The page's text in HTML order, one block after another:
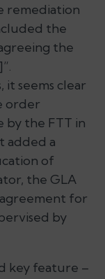
remediation
the
the
seems clear
order
the FTT in
added a
of
the GLA
for
by
key feature –